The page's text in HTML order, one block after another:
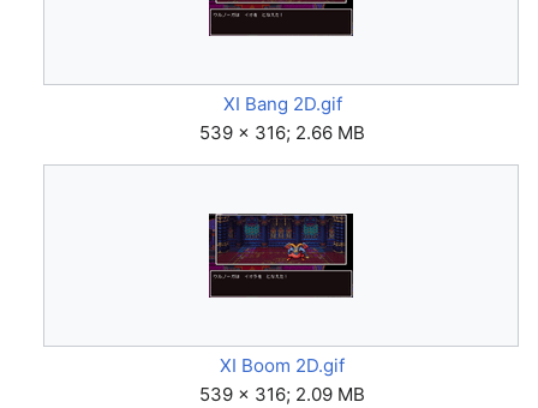
XI Bang 2D.gif
539 × 316; 2.66 MB
XI Boom 2D.gif
539 × 316; 2.09 MB